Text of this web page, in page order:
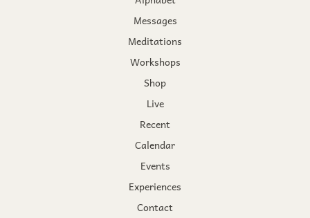
Messages
Meditations
Workshops
Shop
Live
Recent
Calendar
Events
Experiences
Contact